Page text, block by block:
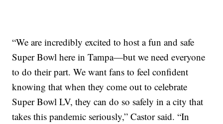
“We are incredibly excited to host a fun and safe
Super Bowl here in Tampa—but we need everyone
to do their part. We want fans to feel confident
knowing that when they come out to celebrate
Super Bowl LV, they can do so safely in a city that
takes this pandemic seriously,” Castor said. “In